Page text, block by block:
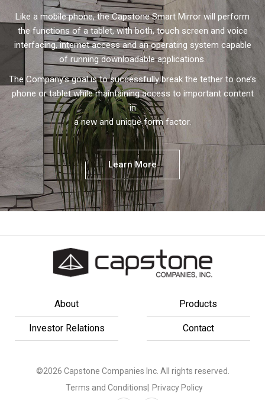
Like a mobile phone, the Capstone Smart Mirror will perform
the functions of a tablet, with both, touch screen and voice
interfacing, internet access and an operating system capable
of running downloadable applications.
The Company’s goal is to successfully break the tether to one’s
phone or tablet while maintaining access to important content
in
a new and unique form factor.
Learn More
About Products
Investor Relations Contact
©2026 Capstone Companies Inc. All rights reserved.
Terms and Conditions
Privacy Policy